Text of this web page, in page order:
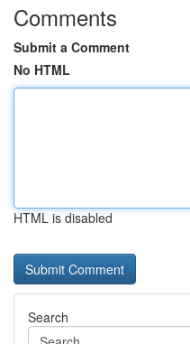
Comments
Submit a Comment
No HTML
HTML is disabled
Search